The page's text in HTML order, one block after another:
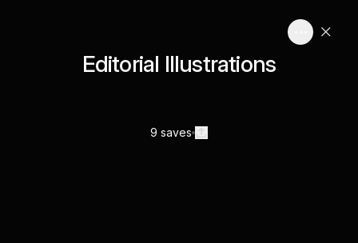
Editorial Illustrations
9 saves